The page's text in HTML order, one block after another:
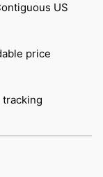
US
price